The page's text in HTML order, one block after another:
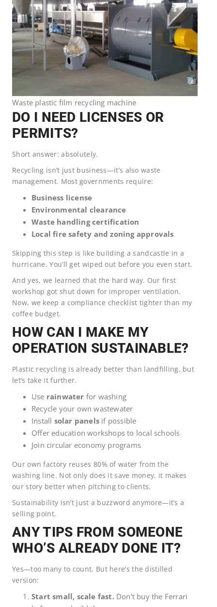
Waste plastic film recycling machine
DO I NEED LICENSES OR
PERMITS?
Short answer: absolutely.
Recycling isn’t just business—it’s also waste
management. Most governments require:
Business license
Environmental clearance
Waste handling certification
Local fire safety and zoning approvals
Skipping this step is like building a sandcastle in a
hurricane. You’ll get wiped out before you even start.
And yes, we learned that the hard way. Our first
workshop got shut down for improper ventilation.
Now, we keep a compliance checklist tighter than my
coffee budget.
HOW CAN I MAKE MY
OPERATION SUSTAINABLE?
Plastic recycling is already better than landfilling, but
let’s take it further.
Use rainwater for washing
Recycle your own wastewater
Install solar panels if possible
Offer education workshops to local schools
Join circular economy programs
Our own factory reuses 80% of water from the
washing line. Not only does it save money, it makes
our story better when pitching to clients.
Sustainability isn’t just a buzzword anymore—it’s a
selling point.
ANY TIPS FROM SOMEONE
WHO’S ALREADY DONE IT?
Yes—too many to count. But here’s the distilled
version:
Start small, scale fast.Don’t buy the Ferrari